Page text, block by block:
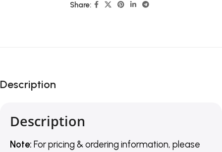
Share:
Description
Description
Note: For pricing & ordering information, please